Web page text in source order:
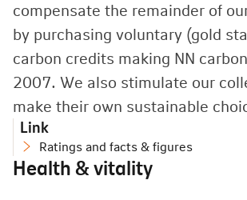
compensate the remainder of
by purchasing voluntary (gold
carbon credits making NN
2007. We also stimulate our
make their own sustainable
Link
Ratings and facts & figures
Health & vitality